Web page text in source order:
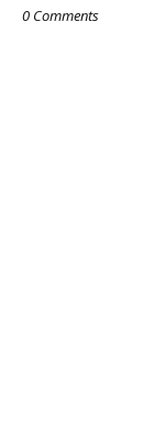
0 Comments